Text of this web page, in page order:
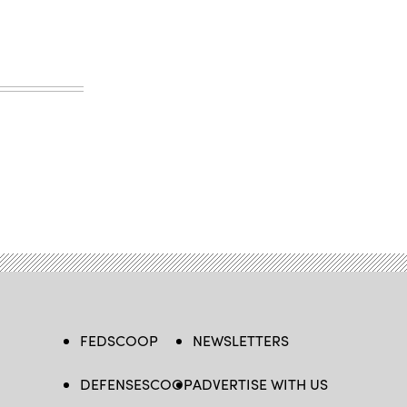
FEDSCOOP
DEFENSESCOOP
NEWSLETTERS
ADVERTISE WITH US